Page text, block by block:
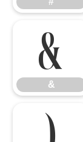
&
&